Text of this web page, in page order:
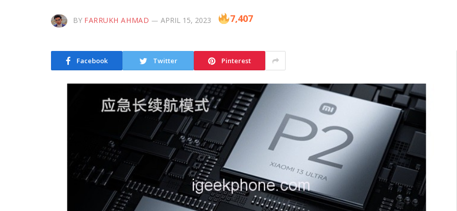
BY FARRUKH AHMAD APRIL 15, 2023 7,407
Facebook Twitter Pinterest